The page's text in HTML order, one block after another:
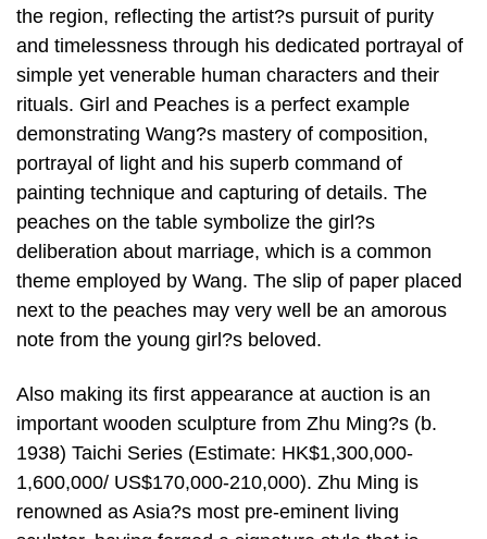
the region, reflecting the artist?s pursuit of purity
and timelessness through his dedicated portrayal of
simple yet venerable human characters and their
rituals. Girl and Peaches is a perfect example
demonstrating Wang?s mastery of composition,
portrayal of light and his superb command of
painting technique and capturing of details. The
peaches on the table symbolize the girl?s
deliberation about marriage, which is a common
theme employed by Wang. The slip of paper placed
next to the peaches may very well be an amorous
note from the young girl?s beloved.
Also making its first appearance at auction is an
important wooden sculpture from Zhu Ming?s (b.
1938) Taichi Series (Estimate: HK$1,300,000-
1,600,000/ US$170,000-210,000). Zhu Ming is
renowned as Asia?s most pre-eminent living